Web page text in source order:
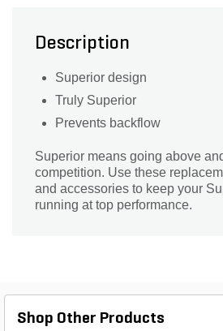
Description
Superior design
Truly Superior
Prevents backflow
Superior means going above
competition. Use these
and accessories to keep your
running at top performance.
Shop Other Products